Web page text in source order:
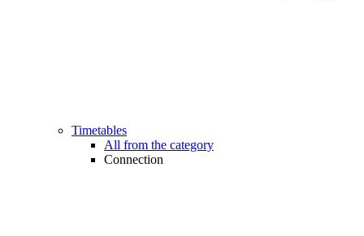
Timetables
All from the category
Connection